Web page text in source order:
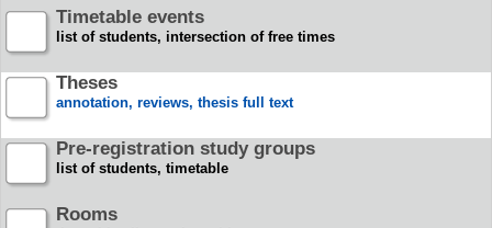
Timetable events
list of students, intersection of free times
Theses
annotation, reviews, thesis full text
Pre-registration study groups
list of students, timetable
Rooms